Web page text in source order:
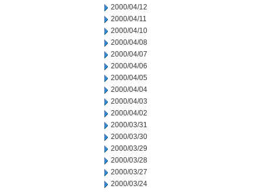
2000/04/12
2000/04/11
2000/04/10
2000/04/08
2000/04/07
2000/04/06
2000/04/05
2000/04/04
2000/04/03
2000/04/02
2000/03/31
2000/03/30
2000/03/29
2000/03/28
2000/03/27
2000/03/24